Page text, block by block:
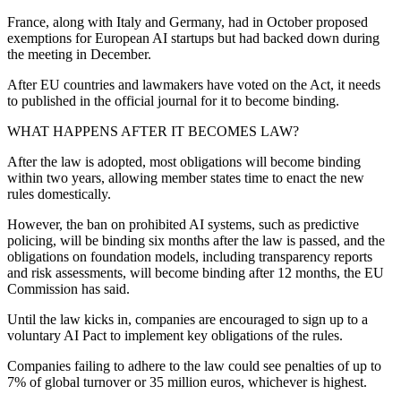
France, along with Italy and Germany, had in October proposed
exemptions for European AI startups but had backed down during
the meeting in December.
After EU countries and lawmakers have voted on the Act, it needs
to published in the official journal for it to become binding.
WHAT HAPPENS AFTER IT BECOMES LAW?
After the law is adopted, most obligations will become binding
within two years, allowing member states time to enact the new
rules domestically.
However, the ban on prohibited AI systems, such as predictive
policing, will be binding six months after the law is passed, and the
obligations on foundation models, including transparency reports
and risk assessments, will become binding after 12 months, the EU
Commission has said.
Until the law kicks in, companies are encouraged to sign up to a
voluntary AI Pact to implement key obligations of the rules.
Companies failing to adhere to the law could see penalties of up to
7% of global turnover or 35 million euros, whichever is highest.